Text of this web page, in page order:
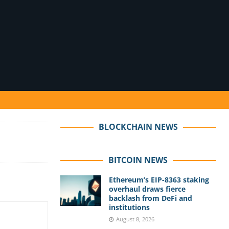
BLOCKCHAIN NEWS
BITCOIN NEWS
Ethereum’s EIP-8363 staking
overhaul draws fierce
backlash from DeFi and
institutions
August 8, 2026